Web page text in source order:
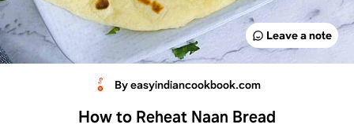
Leave a note
By easyindiancookbook.com
How to Reheat Naan Bread